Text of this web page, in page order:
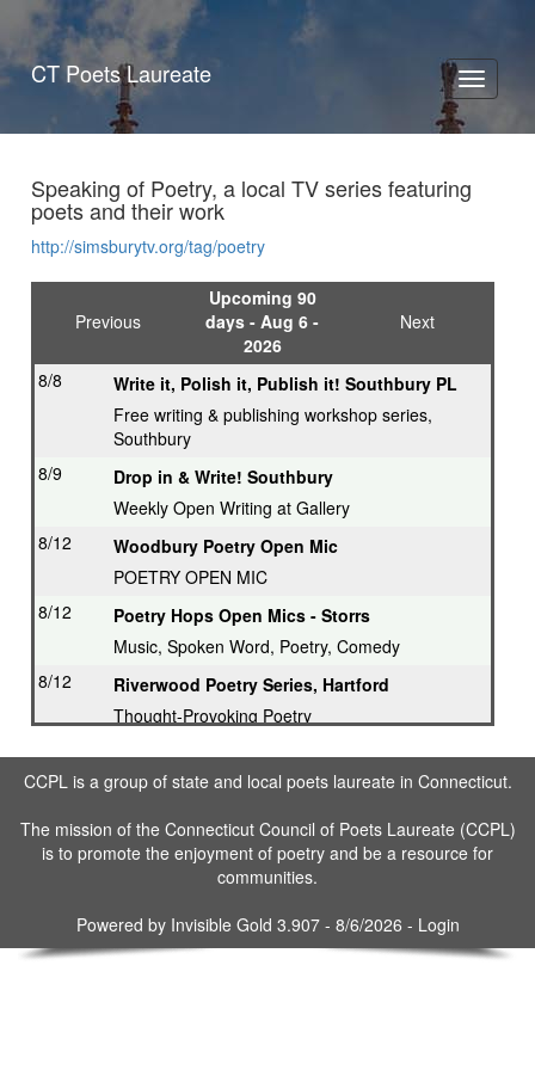
Toggle
CT Poets Laureate
Speaking of Poetry, a local TV series featuring
poets and their work
http://simsburytv.org/tag/poetry
Previous
Upcoming 90
days - Aug 6 -
2026
Next
8/8
Write it, Polish it, Publish it! Southbury PL
Free writing & publishing workshop series,
Southbury
8/9
Drop in & Write! Southbury
Weekly Open Writing at Gallery
8/12
Woodbury Poetry Open Mic
POETRY OPEN MIC
8/12
Poetry Hops Open Mics - Storrs
Music, Spoken Word, Poetry, Comedy
8/12
Riverwood Poetry Series, Hartford
Thought-Provoking Poetry
Second Thursday Series, Guilford
Featured Poet plus Open Mic
8/16
Drop in & Write! Southbury
Weekly Open Writing at Gallery
Poet Laureate leads Workshop
8/17
3rd Tuesday Writing Workshop - Bethel
CCPL is a group of state and local poets laureate in Connecticut.
The mission of the Connecticut Council of Poets Laureate (CCPL)
is to promote the enjoyment of poetry and be a resource for
communities.
Powered by Invisible Gold 3.907 - 8/6/2026 - Login